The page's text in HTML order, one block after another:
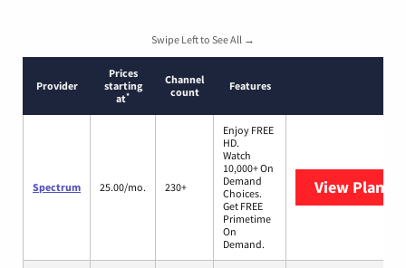
Swipe Left to See All →
Provider
Prices
starting
at*
Channel
count
Features
Spectrum 25.00/mo. 230+
Enjoy FREE
HD.
Watch
10,000+ On
Demand
Choices.
Get FREE
Primetime
On
Demand.
View Plans